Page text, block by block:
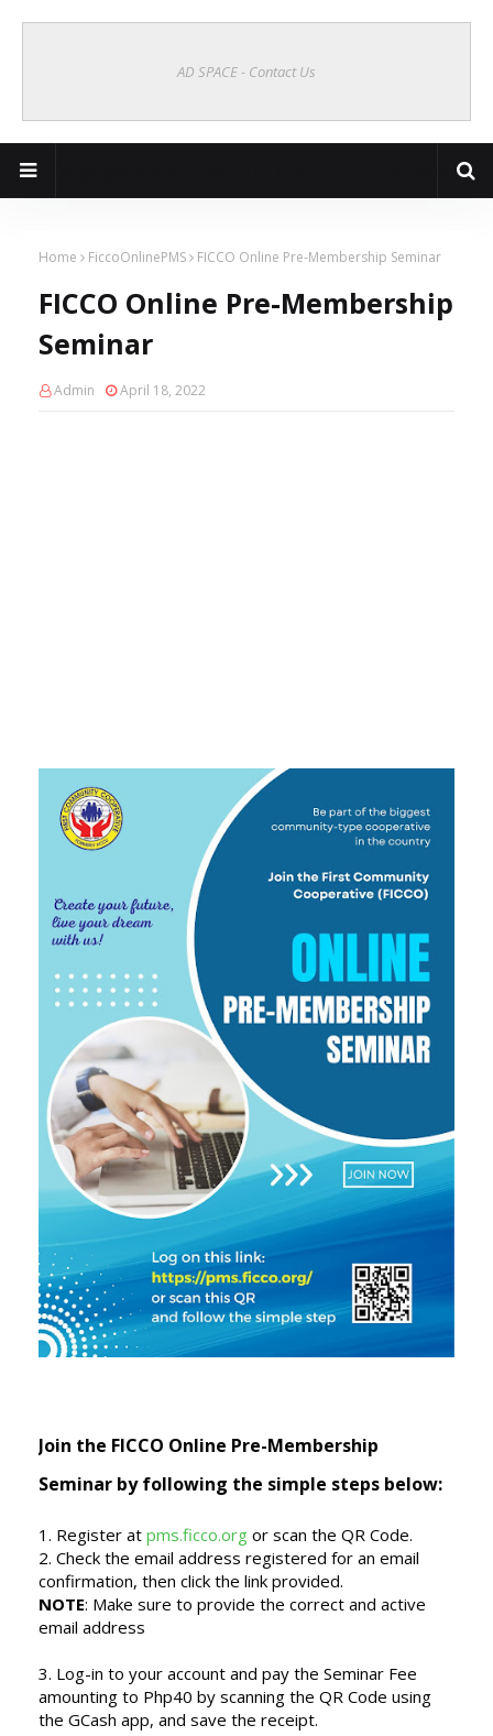
AD SPACE - Contact Us
Home FiccoOnlinePMS FICCO Online Pre-Membership Seminar
FICCO Online Pre-Membership
Seminar
Admin April 18, 2022
Join the FICCO Online Pre-Membership
Seminar by following the simple steps below:
1. Register at pms.ficco.org or scan the QR Code.
2. Check the email address registered for an email
confirmation, then click the link provided.
NOTE: Make sure to provide the correct and active
email address
3. Log-in to your account and pay the Seminar Fee
amounting to Php40 by scanning the QR Code using
the GCash app, and save the receipt.